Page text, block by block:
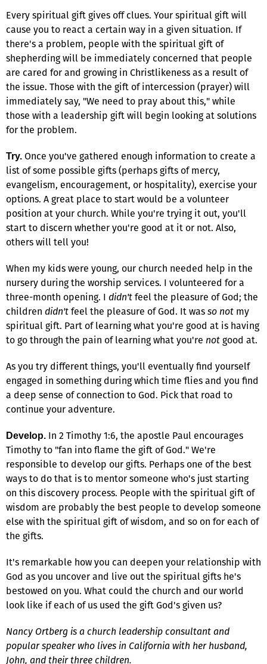
Every spiritual gift gives off clues. Your spiritual gift will
cause you to react a certain way in a given situation. If
there's a problem, people with the spiritual gift of
shepherding will be immediately concerned that people
are cared for and growing in Christlikeness as a result of
the issue. Those with the gift of intercession (prayer) will
immediately say, "We need to pray about this," while
those with a leadership gift will begin looking at solutions
for the problem.
Try. Once you've gathered enough information to create a
list of some possible gifts (perhaps gifts of mercy,
evangelism, encouragement, or hospitality), exercise your
options. A great place to start would be a volunteer
position at your church. While you're trying it out, you'll
start to discern whether you're good at it or not. Also,
others will tell you!
When my kids were young, our church needed help in the
nursery during the worship services. I volunteered for a
three-month opening. I didn'tfeel the pleasure of God; the
children didn'tfeel the pleasure of God. It wasso not my
spiritual gift. Part of learning what you're good at is having
to go through the pain of learning what you're notgood at.
As you try different things, you'll eventually find yourself
engaged in something during which time flies and you find
a deep sense of connection to God. Pick that road to
continue your adventure.
Develop. In 2 Timothy 1:6, the apostle Paul encourages
Timothy to "fan into flame the gift of God." We're
responsible to develop our gifts. Perhaps one of the best
ways to do that is to mentor someone who's just starting
on this discovery process. People with the spiritual gift of
wisdom are probably the best people to develop someone
else with the spiritual gift of wisdom, and so on for each of
the gifts.
It's remarkable how you can deepen your relationship with
God as you uncover and live out the spiritual gifts he's
bestowed on you. What could the church and our world
look like if each of us used the gift God's given us?
Nancy Ortberg is a church leadership consultant and
popular speaker who lives in California with her husband,
John, and their three children.